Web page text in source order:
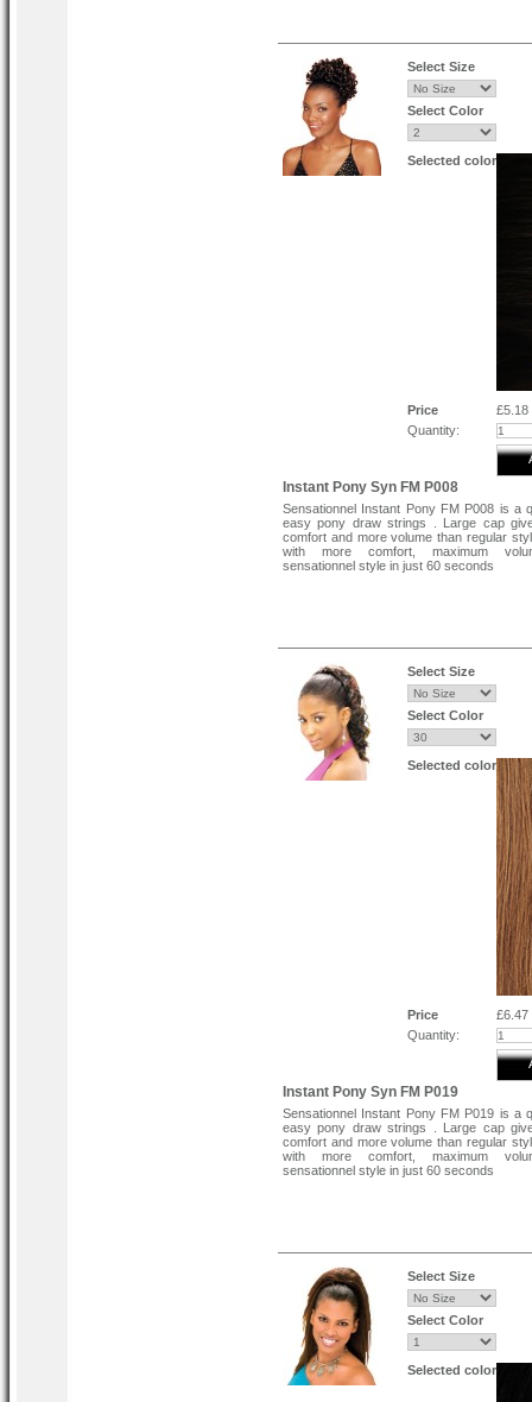
Select Size
Select Color
Selected color
Price
£5.18
Quantity:
Instant Pony Syn FM P008
Sensationnel Instant Pony FM P008 is a
easy pony draw strings . Large cap
comfort and more volume than regular
with more comfort, maximum
sensationnel style in just 60 seconds
Select Size
Select Color
Selected color
Price
£6.47
Quantity:
Instant Pony Syn FM P019
Sensationnel Instant Pony FM P019 is a
easy pony draw strings . Large cap
comfort and more volume than regular
with more comfort, maximum
sensationnel style in just 60 seconds
Select Size
Select Color
Selected color